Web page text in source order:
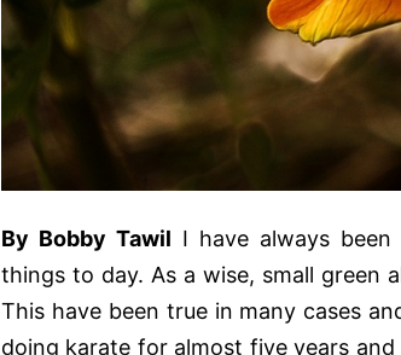
By Bobby Tawil I have always
things to day. As a wise, small green
This have been true in many cases
doing karate for almost five years